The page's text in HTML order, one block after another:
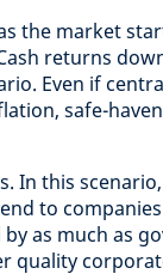
the market
returns
Even if
safe-
In this
to
as much as
quality